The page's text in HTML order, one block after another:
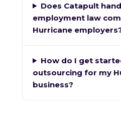
Does Catapult
employment law
Hurricane
How do I get
outsourcing for my
business?